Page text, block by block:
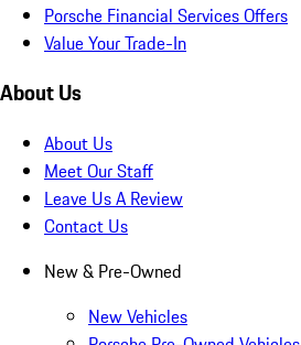
Porsche Financial Services Offers
Value Your Trade-In
About Us
About Us
Meet Our Staff
Leave Us A Review
Contact Us
New & Pre-Owned
New Vehicles